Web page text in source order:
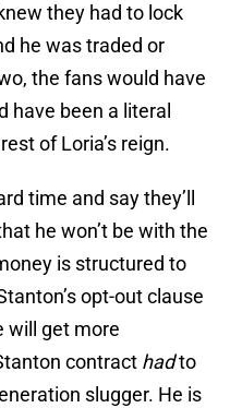
they had to lock
he was traded or
the fans would have
have been a literal
of Loria’s reign.
time and say they’ll
he won’t be with the
is structured to
opt-out clause
will get more
contract hadto
slugger. He is